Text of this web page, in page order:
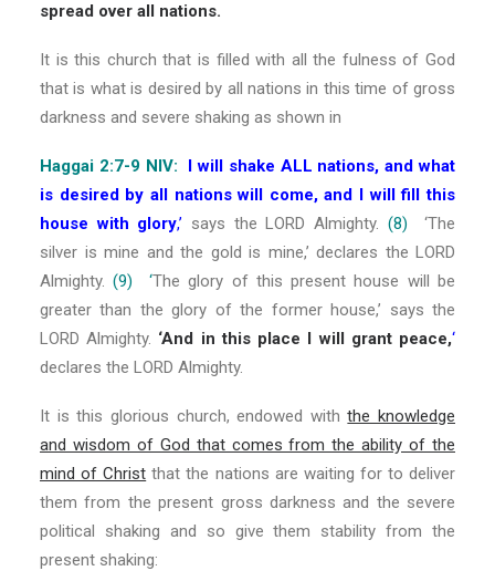
spread over all nations.
It is this church that is filled with all the fulness of God
that is what is desired by all nations in this time of gross
darkness and severe shaking as shown in
Haggai 2:7-9 NIV:
I will shake ALL nations, and what
is desired by all nations will come, and I will fill this
house with glory,’ says the LORD Almighty. (8)
‘The
silver is mine and the gold is mine,’ declares the LORD
Almighty.(9) ‘The glory of this present house will be
greater than the glory of the former house,’ says the
LORD Almighty. ‘And in this place I will grant peace,‘
declares the LORD Almighty.
It is this glorious church, endowed withthe knowledge
and wisdom of God that comes from the ability of the
mind of Christ that the nations are waiting for to deliver
them from the present gross darkness and the severe
political shaking and so give them stability from the
present shaking: